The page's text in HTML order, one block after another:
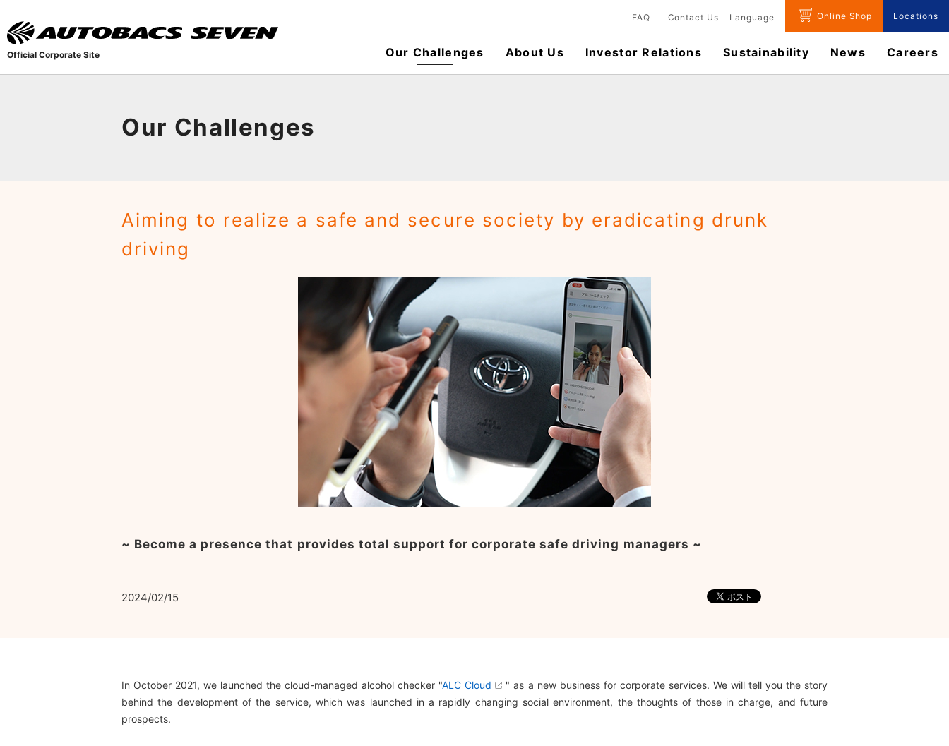
Our Challenges
Aiming to realize a safe and secure society by eradicating drunk
driving
~ Become a presence that provides total support for corporate safe driving managers ~
2024/02/15
In October 2021, we launched the cloud-managed alcohol checker "ALC Cloud
" as a new business for corporate services. We will tell you the story
behind the development of the service, which was launched in a rapidly changing social environment, the thoughts of those in charge, and future
prospects.
Official Corporate Site
FAQ Contact Us Language Online Shop Locations
Our Challenges About Us Investor Relations Sustainability News ​Careers​​